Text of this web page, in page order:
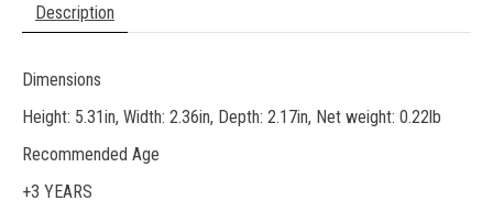
Description
Dimensions
Height: 5.31in, Width: 2.36in, Depth: 2.17in, Net weight: 0.22lb
Recommended Age
+3 YEARS